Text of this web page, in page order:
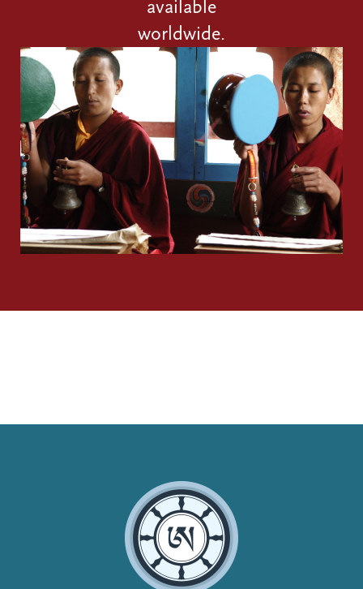
available
worldwide.